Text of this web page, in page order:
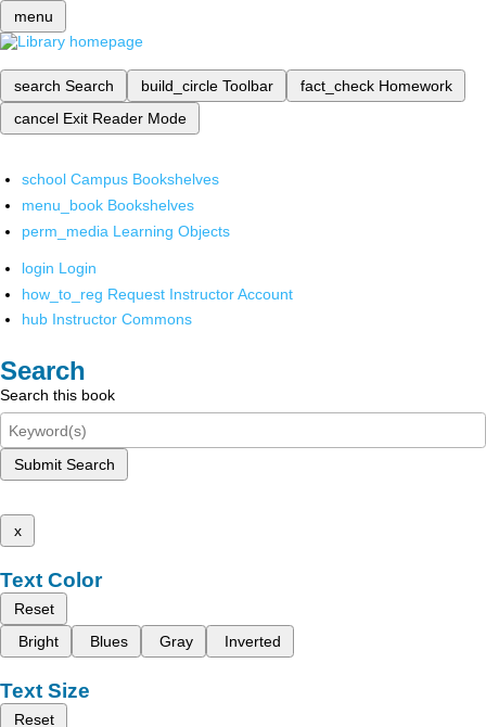
menu
search Search build_circle Toolbar fact_check Homework
cancel Exit Reader Mode
school Campus Bookshelves
menu_book Bookshelves
perm_media Learning Objects
login Login
how_to_reg Request Instructor Account
hub Instructor Commons
Search
Search this book
Submit Search
x
Text Color
Reset
Bright
Blues Gray Inverted
Text Size
Reset